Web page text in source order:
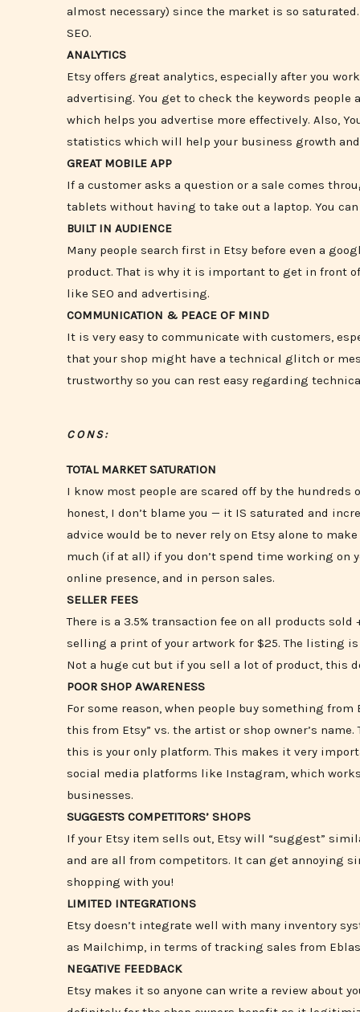
almost necessary) since the market is so
SEO.
ANALYTICS
Etsy offers great analytics, especially after you
advertising. You get to check the keywords people
which helps you advertise more effectively. Also,
statistics which will help your business growth
GREAT MOBILE APP
If a customer asks a question or a sale comes
tablets without having to take out a laptop. You
BUILT IN AUDIENCE
Many people search first in Etsy before even a
product. That is why it is important to get in front
like SEO and advertising.
COMMUNICATION & PEACE OF MIND
It is very easy to communicate with customers,
that your shop might have a technical glitch or
trustworthy so you can rest easy regarding
CONS:
TOTAL MARKET SATURATION
I know most people are scared off by the hundreds
honest, I don’t blame you — it IS saturated and
advice would be to never rely on Etsy alone to
much (if at all) if you don’t spend time working on
online presence, and in person sales.
SELLER FEES
There is a 3.5% transaction fee on all products sold
selling a print of your artwork for $25. The listing is
Not a huge cut but if you sell a lot of product, this
POOR SHOP AWARENESS
For some reason, when people buy something
this from Etsy” vs. the artist or shop owner’s
this is your only platform. This makes it very
social media platforms like Instagram, which
businesses.
SUGGESTS COMPETITORS’ SHOPS
If your Etsy item sells out, Etsy will “suggest”
and are all from competitors. It can get annoying
shopping with you!
LIMITED INTEGRATIONS
Etsy doesn’t integrate well with many inventory
as Mailchimp, in terms of tracking sales from
NEGATIVE FEEDBACK
Etsy makes it so anyone can write a review about